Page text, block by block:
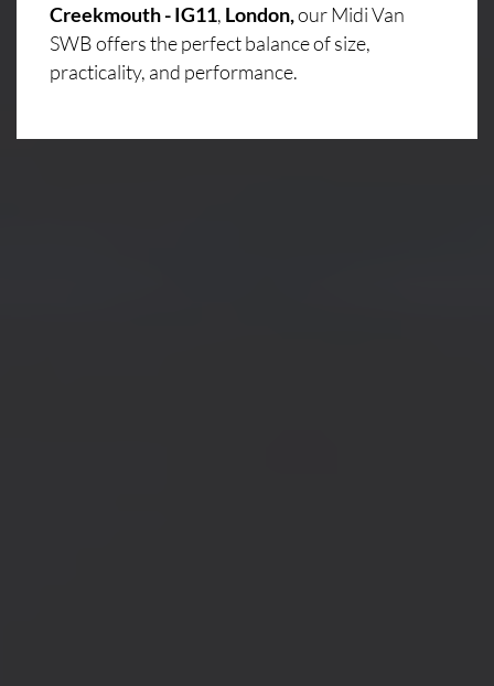
Creekmouth - IG11, London,our Midi Van
SWB offers the perfect balance of size,
practicality, and performance.